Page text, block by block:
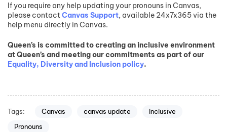
If you require any help updating your pronouns in Canvas,
please contactCanvas Support, available 24x7x365 via the
help menu directly in Canvas.
Queen’s is committed to creating an inclusive environment
at Queen’s and meeting our commitments as part of our
Equality, Diversity and Inclusion policy.
Tags: Canvas canvas update
Inclusive
Pronouns